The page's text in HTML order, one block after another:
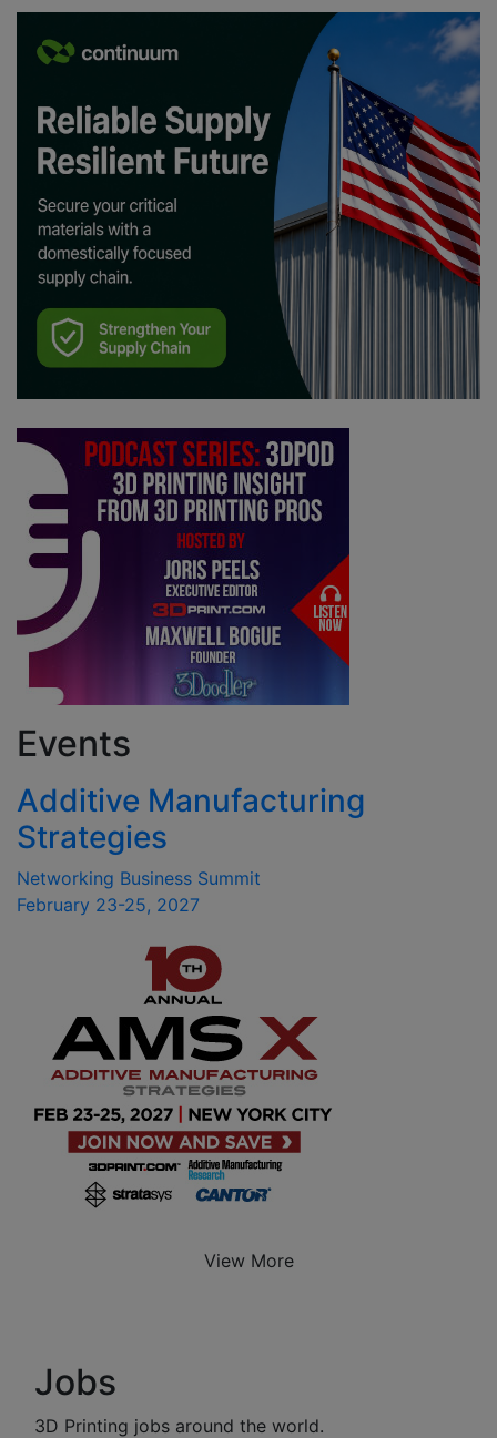
Events
Additive Manufacturing
Strategies
Networking Business Summit
February 23-25, 2027
View More
Jobs
3D Printing jobs around the world.